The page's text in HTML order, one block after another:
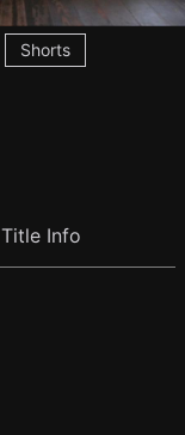
Shorts
Title Info